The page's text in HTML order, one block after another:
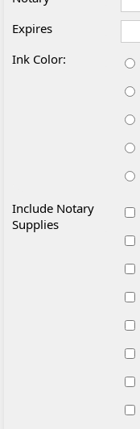
Expires
Ink Color:
Include Notary
Supplies